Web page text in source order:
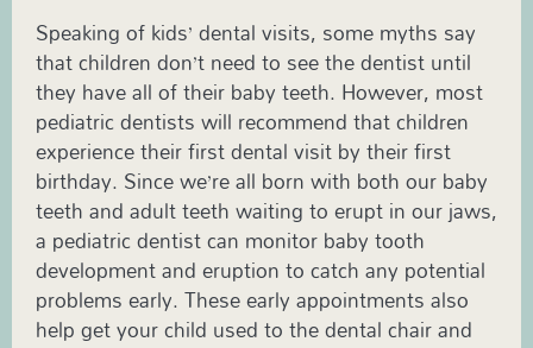
Speaking of kids’ dental visits, some myths say
that children don’t need to see the dentist until
they have all of their baby teeth. However, most
pediatric dentists will recommend that children
experience their first dental visit by their first
birthday. Since we’re all born with both our baby
teeth and adult teeth waiting to erupt in our jaws,
a pediatric dentist can monitor baby tooth
development and eruption to catch any potential
problems early. These early appointments also
help get your child used to the dental chair and